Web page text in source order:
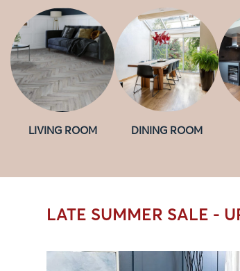
LIVING ROOM DINING ROOM
LATE SUMMER SALE -